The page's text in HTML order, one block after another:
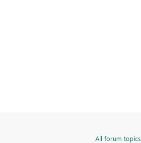
All forum topics